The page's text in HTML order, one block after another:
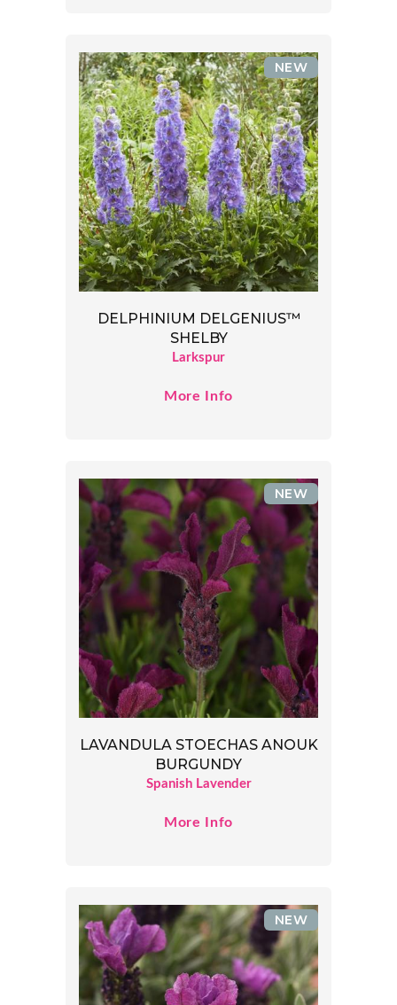
DELPHINIUM DELGENIUS™
SHELBY
Larkspur
NEW
More Info
LAVANDULA STOECHAS ANOUK
BURGUNDY
Spanish Lavender
NEW
More Info
NEW